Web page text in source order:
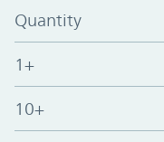
Quantity
1+
10+